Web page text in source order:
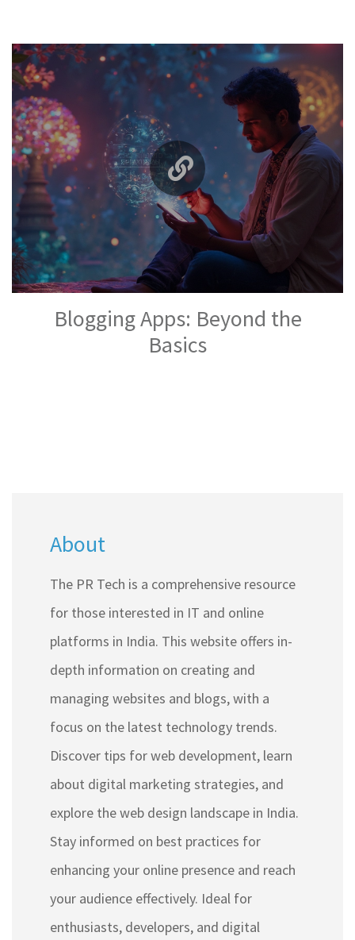
Blogging Apps: Beyond the
Basics
About
The PR Tech is a comprehensive resource
for those interested in IT and online
platforms in India. This website offers in-
depth information on creating and
managing websites and blogs, with a
focus on the latest technology trends.
Discover tips for web development, learn
about digital marketing strategies, and
explore the web design landscape in India.
Stay informed on best practices for
enhancing your online presence and reach
your audience effectively. Ideal for
enthusiasts, developers, and digital